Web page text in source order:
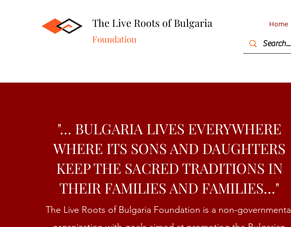
The Live Roots of Bulgaria
Foundation
Home
"… BULGARIA LIVES EVERYWHERE
WHERE ITS SONS AND DAUGHTERS
KEEP THE SACRED TRADITIONS IN
THEIR FAMILIES AND FAMILIES…"
The Live Roots of Bulgaria Foundation is a non-governmental